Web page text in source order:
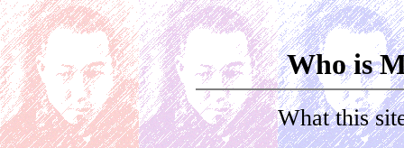
Who is
What this